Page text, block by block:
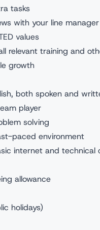
tasks
with your line manager
values
relevant training and
growth
both spoken and
player
solving
paced environment
internet and technical
allowance
holidays)